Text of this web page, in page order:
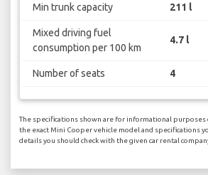
Min trunk capacity 211 l
Mixed driving fuel
consumption per 100 km
4.7 l
Number of seats 4
The specifications shown are for informational purposes
the exact Mini Cooper vehicle model and specifications
details you should check with the given car rental